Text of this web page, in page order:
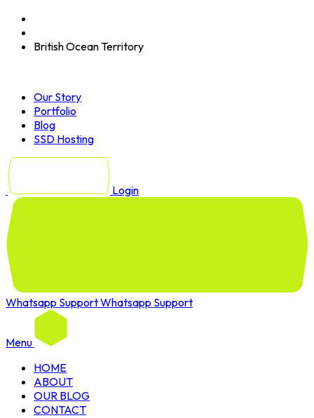
British Ocean Territory
Our Story
Portfolio
Blog
SSD Hosting
Login
Whatsapp SupportWhatsapp Support
Menu
HOME
ABOUT
OUR BLOG
CONTACT